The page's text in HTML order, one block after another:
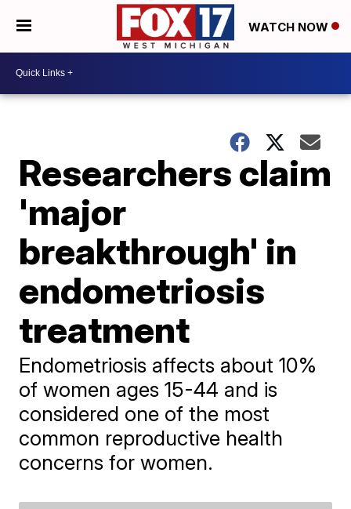
WATCH NOW
Researchers claim
'major
breakthrough' in
endometriosis
treatment
Endometriosis affects about 10%
of women ages 15-44 and is
considered one of the most
common reproductive health
concerns for women.